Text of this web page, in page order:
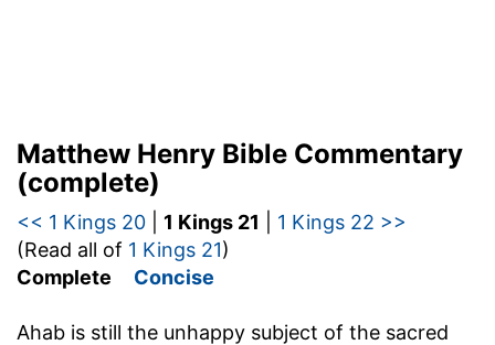
Matthew Henry Bible Commentary
(complete)
<< 1 Kings 20 1 Kings 21
1 Kings 22 >>
(Read all of 1 Kings 21)
Complete Concise
Ahab is still the unhappy subject of the sacred